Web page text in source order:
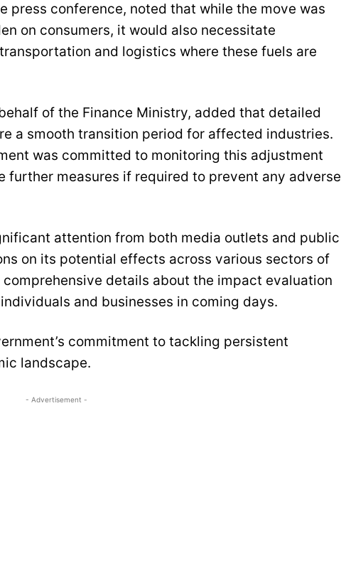
press conference, noted that while the move was
on consumers, it would also necessitate
and logistics where these fuels are
of the Finance Ministry, added that detailed
a smooth transition period for affected industries.
was committed to monitoring this adjustment
further measures if required to prevent any adverse
attention from both media outlets and public
on its potential effects across various sectors of
details about the impact evaluation
and businesses in coming days.
commitment to tackling persistent
landscape.
- Advertisement -